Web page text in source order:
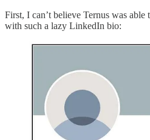
First, I can’t believe Ternus was
with such a lazy LinkedIn bio: